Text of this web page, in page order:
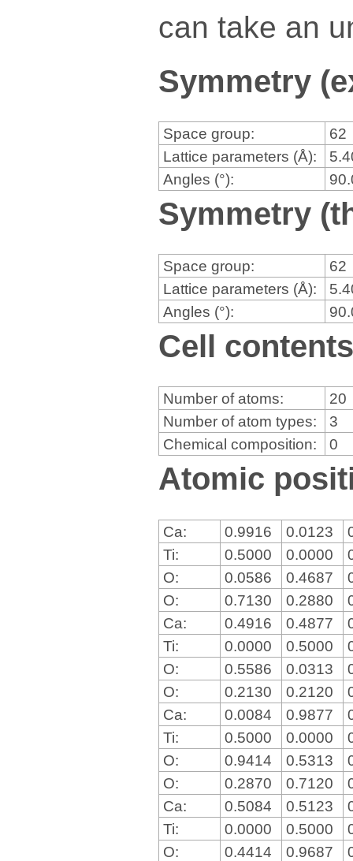
can take an
Symmetry
Space group:
62
Lattice parameters (Å):
Angles (°):
Symmetry
Space group:
62
Lattice parameters (Å):
Angles (°):
Cell
Number of atoms:
20
Number of atom types:
3
Chemical composition:
0
Atomic
Ca: 0.9916 0.0123
Ti:
0.5000 0.0000
O:
0.0586 0.4687
O:
0.7130 0.2880
Ca:
0.4916 0.4877
Ti:
0.0000 0.5000
O:
0.5586 0.0313
O:
0.2130 0.2120
Ca:
0.0084 0.9877
Ti:
0.5000 0.0000
O:
0.9414 0.5313
O:
0.2870 0.7120
Ca:
0.5084 0.5123
Ti:
0.0000 0.5000
O:
0.4414 0.9687